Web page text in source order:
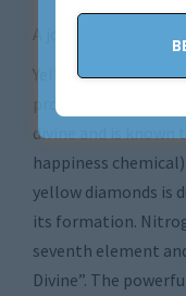
A joyful and happy
Yellow diamonds
prosperity. The
divine and is
happiness
yellow diamonds is
its formation.
seventh element
Divine”. The